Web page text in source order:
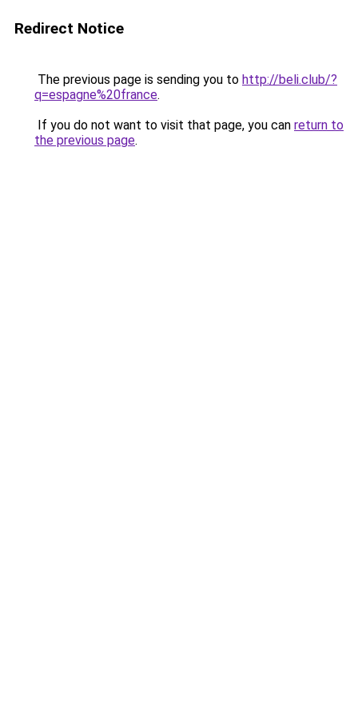
Redirect Notice
The previous page is sending you to http://beli.club/?
q=espagne%20france.
If you do not want to visit that page, you can return to
the previous page.